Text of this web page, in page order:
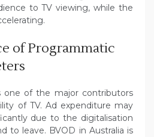
to TV viewing, while the
of Programmatic
one of the major contributors
of TV. Ad expenditure may
due to the digitalisation
to leave. BVOD in Australia is